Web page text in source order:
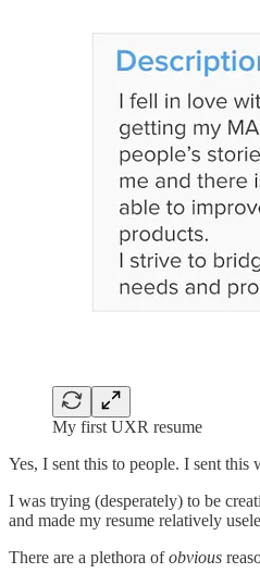
My first UXR resume
Yes, I sent this to people. I sent
I was trying (desperately) to be
and made my resume relatively
There are a plethora ofobvious